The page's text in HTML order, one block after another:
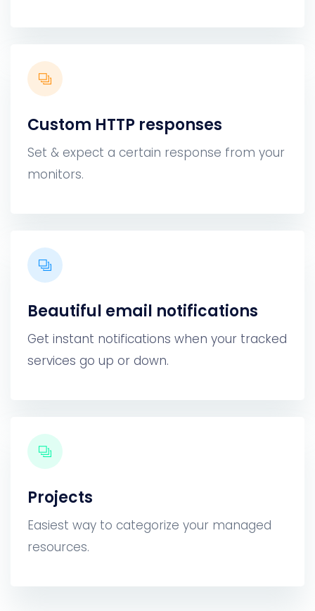
Custom HTTP responses
Set & expect a certain response from your
monitors.
Beautiful email notifications
Get instant notifications when your tracked
services go up or down.
Projects
Easiest way to categorize your managed
resources.